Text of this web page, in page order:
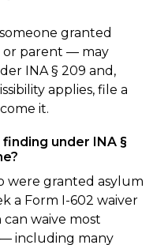
granted
or parent — may
INA § 209 and,
applies, file a
it.
under INA §
were granted asylum
a Form I-602 waiver
waive most
including many